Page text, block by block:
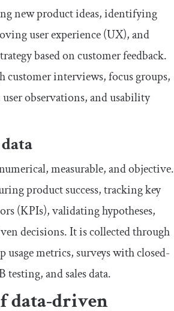
new product ideas, identifying
user experience (UX), and
based on customer feedback.
customer interviews, focus groups,
observations, and usability
measurable, and objective.
product success, tracking key
(KPIs), validating hypotheses,
decisions. It is collected through
usage metrics, surveys with closed-
testing, and sales data.
data-driven